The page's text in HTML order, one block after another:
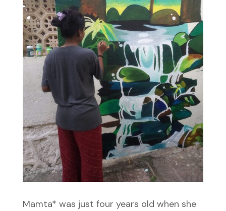
Mamta* was just four years old when she